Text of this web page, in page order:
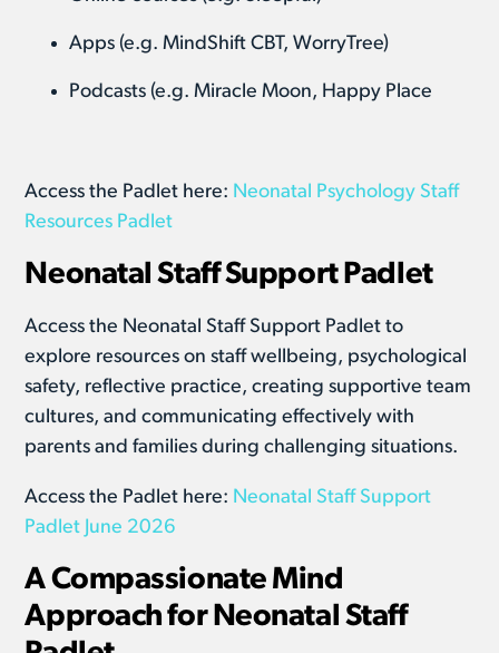
Apps (e.g. MindShift CBT, WorryTree)
Podcasts (e.g. Miracle Moon, Happy Place
Access the Padlet here: Neonatal Psychology Staff
Resources Padlet
Neonatal Staff Support Padlet
Access the Neonatal Staff Support Padlet to
explore resources on staff wellbeing, psychological
safety, reflective practice, creating supportive team
cultures, and communicating effectively with
parents and families during challenging situations.
Access the Padlet here: Neonatal Staff Support
Padlet June 2026
A Compassionate Mind
Approach for Neonatal Staff